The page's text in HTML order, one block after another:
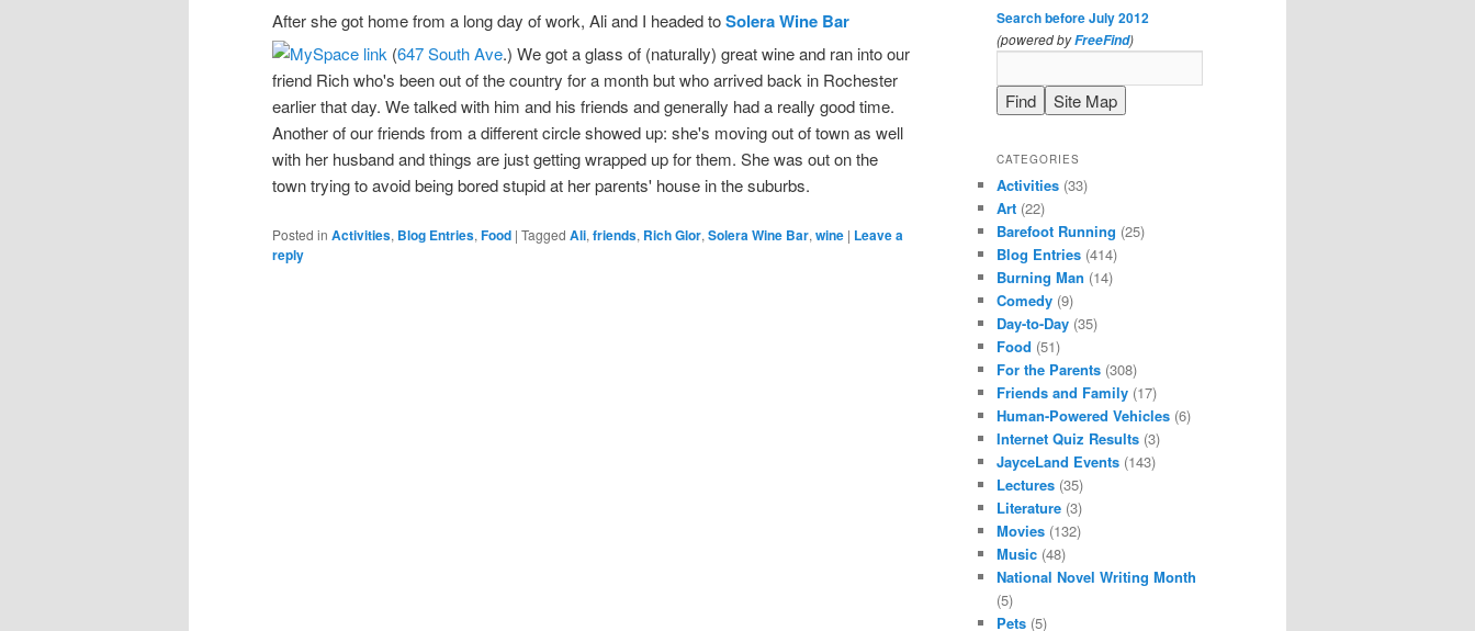
After she got home from a long day of work, Ali and I headed toSolera Wine Bar
(647 South Ave.) We got a glass of (naturally) great wine and ran into our
friend Rich who's been out of the country for a month but who arrived back in Rochester
earlier that day. We talked with him and his friends and generally had a really good time.
Another of our friends from a different circle showed up: she's moving out of town as well
with her husband and things are just getting wrapped up for them. She was out on the
town trying to avoid being bored stupid at her parents' house in the suburbs.
Posted in Activities, Blog Entries, Food | Tagged Ali, friends, Rich Glor, Solera Wine Bar, wine | Leave a
reply
Search before July 2012
(powered byFreeFind)
CATEGORIES
Activities (33)
Art (22)
Barefoot Running (25)
Blog Entries (414)
Burning Man (14)
Comedy (9)
Day-to-Day (35)
Food (51)
For the Parents (308)
Friends and Family (17)
Human-Powered Vehicles (6)
Internet Quiz Results (3)
JayceLand Events (143)
Lectures (35)
Literature (3)
Movies (132)
Music (48)
National Novel Writing Month
(5)
Pets (5)